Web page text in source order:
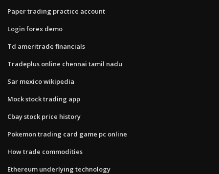
Paper trading practice account
Login forex demo
Td ameritrade financials
Tradeplus online chennai tamil nadu
Sar mexico wikipedia
Mock stock trading app
Cbay stock price history
Pokemon trading card game pc online
How trade commodities
Ethereum underlying technology